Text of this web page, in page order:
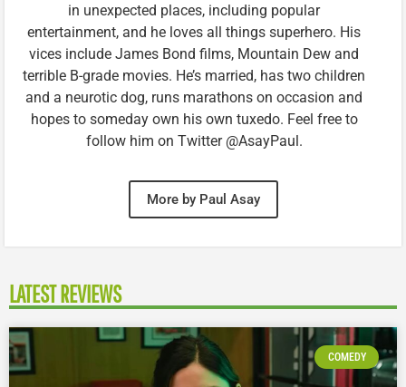
in unexpected places, including popular
entertainment, and he loves all things superhero. His
vices include James Bond films, Mountain Dew and
terrible B-grade movies. He’s married, has two children
and a neurotic dog, runs marathons on occasion and
hopes to someday own his own tuxedo. Feel free to
follow him on Twitter @AsayPaul.
More by Paul Asay
LATEST REVIEWS
COMEDY